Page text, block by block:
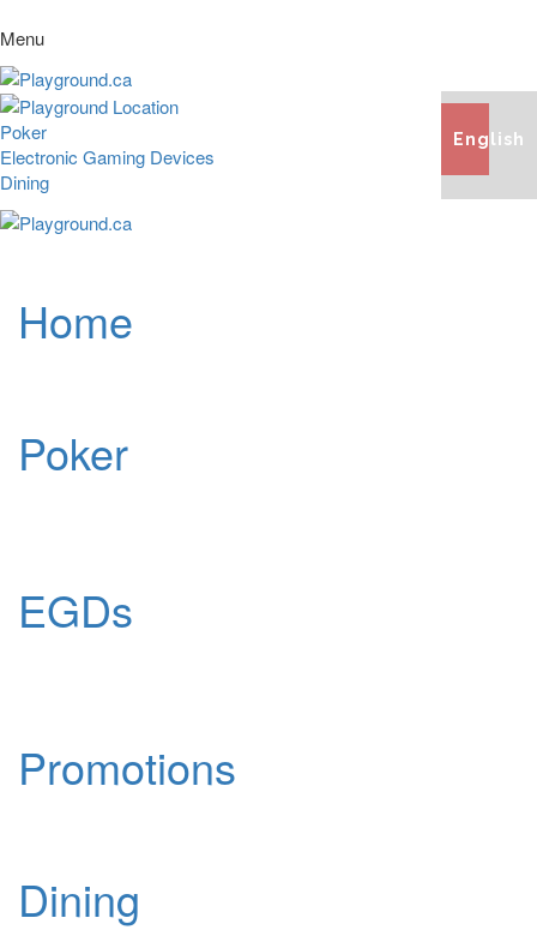
Menu
English
Poker
Electronic Gaming Devices
Dining
Home
Poker
EGDs
Promotions
Dining